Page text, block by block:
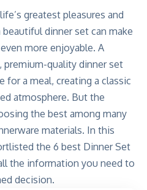
greatest pleasures and
dinner set can make
more enjoyable. A
premium-quality dinner set
for a meal, creating a classic
atmosphere. But the
the best among many
materials. In this
the 6 best Dinner Set
the information you need to
decision.